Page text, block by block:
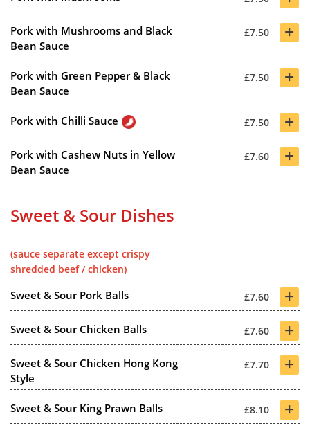
Pork with Mushrooms and Black
Bean Sauce
£7.50 +
Pork with Green Pepper & Black
Bean Sauce
£7.50 +
Pork with Chilli Sauce £7.50 +
Pork with Cashew Nuts in Yellow
Bean Sauce
£7.60 +
Sweet & Sour Dishes
(sauce separate except crispy
shredded beef / chicken)
Sweet & Sour Pork Balls £7.60 +
Sweet & Sour Chicken Balls £7.60 +
Sweet & Sour Chicken Hong Kong
Style
£7.70 +
Sweet & Sour King Prawn Balls £8.10 +